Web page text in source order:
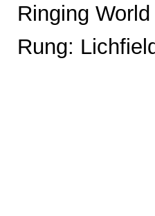
Ringing
Rung: